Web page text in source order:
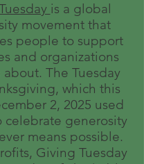
is a global
movement that
people to support
and organizations
about. The Tuesday
which this
2, 2025 used
celebrate generosity
means possible.
Giving Tuesday